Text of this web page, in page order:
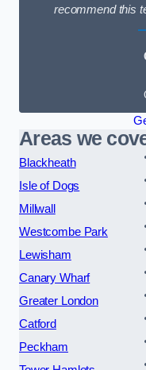
recommend this
Areas we
Blackheath
Isle of Dogs
Millwall
Westcombe Park
Lewisham
Canary Wharf
Greater London
Catford
Peckham